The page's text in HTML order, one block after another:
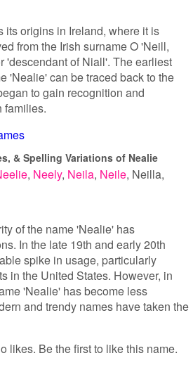
its origins in Ireland, where it is
from the Irish surname O 'Neill,
'descendant of Niall'. The earliest
'Nealie' can be traced back to the
to gain recognition and
families.
& Spelling Variations of Nealie
Neely Neila Neile Neilla
of the name 'Nealie' has
In the late 19th and early 20th
spike in usage, particularly
in the United States. However, in
'Nealie' has become less
and trendy names have taken the
likes. Be the first to like this name.